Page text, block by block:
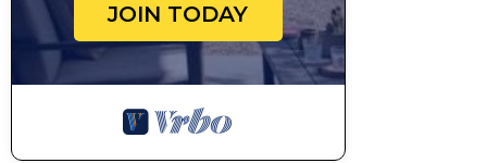
JOIN TODAY